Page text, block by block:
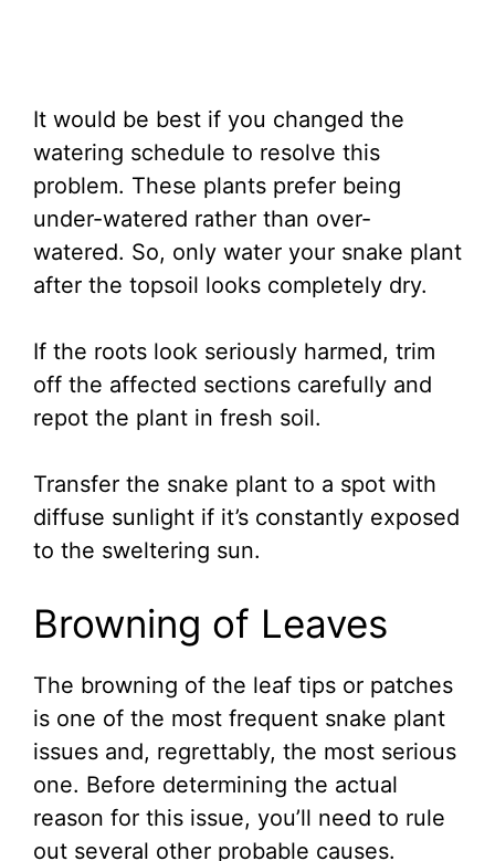
It would be best if you changed the
watering schedule to resolve this
problem. These plants prefer being
under-watered rather than over-
watered. So, only water your snake plant
after the topsoil looks completely dry.
If the roots look seriously harmed, trim
off the affected sections carefully and
repot the plant in fresh soil.
Transfer the snake plant to a spot with
diffuse sunlight if it’s constantly exposed
to the sweltering sun.
Browning of Leaves
The browning of the leaf tips or patches
is one of the most frequent snake plant
issues and, regrettably, the most serious
one. Before determining the actual
reason for this issue, you’ll need to rule
out several other probable causes.